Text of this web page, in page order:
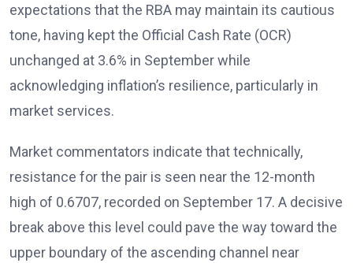
expectations that the RBA may maintain its cautious
tone, having kept the Official Cash Rate (OCR)
unchanged at 3.6% in September while
acknowledging inflation’s resilience, particularly in
market services.
Market commentators indicate that technically,
resistance for the pair is seen near the 12-month
high of 0.6707, recorded on September 17. A decisive
break above this level could pave the way toward the
upper boundary of the ascending channel near